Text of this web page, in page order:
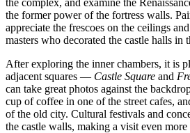
the former power of the fortress walls.
appreciate the frescoes on the ceilings
masters who decorated the castle halls in
After exploring the inner chambers, it is
adjacent squares — Castle Square and
can take great photos against the
cup of coffee in one of the street cafes,
of the old city. Cultural festivals and
the castle walls, making a visit even more